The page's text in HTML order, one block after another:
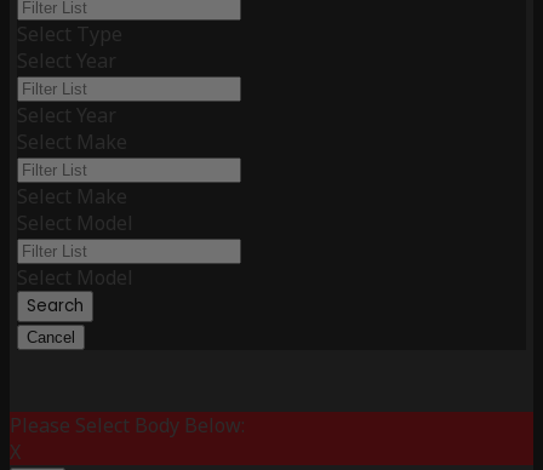
Select Type
Select Year
Select Year
Select Make
Select Make
Select Model
Select Model
Search
Cancel
Please Select Body Below:
X